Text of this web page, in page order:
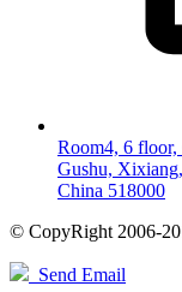
Room4, 6
Gushu,
China 518000
© CopyRight 2006-
Send Email